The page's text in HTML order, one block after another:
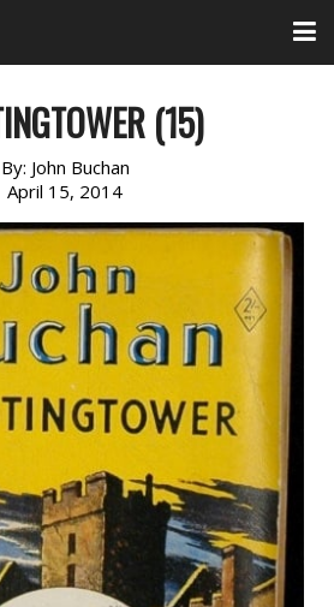
(15)
By: John Buchan
April 15, 2014